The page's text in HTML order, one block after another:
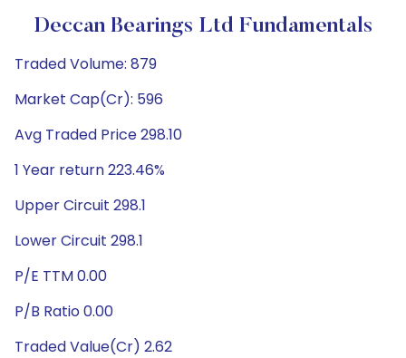
Deccan Bearings Ltd Fundamentals
Traded Volume: 879
Market Cap(Cr): 596
Avg Traded Price 298.10
1 Year return 223.46%
Upper Circuit 298.1
Lower Circuit 298.1
P/E TTM 0.00
P/B Ratio 0.00
Traded Value(Cr) 2.62